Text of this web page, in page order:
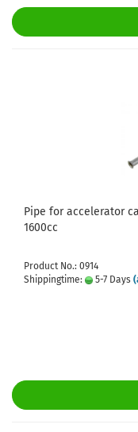
Pipe for accelerator
1600cc
Product No.: 0914
Shippingtime:
5-7 Days